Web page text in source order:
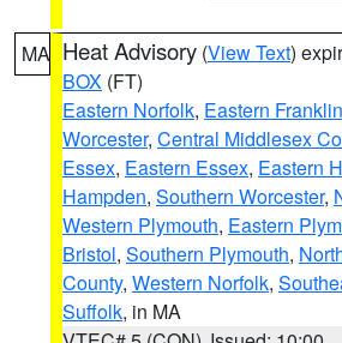
MA Heat Advisory (View Text)
BOX (FT)
Eastern Norfolk, Eastern Franklin
Worcester, Central Middlesex
Essex, Eastern Essex, Eastern
Hampden, Southern Worcester,
Western Plymouth, Eastern
Bristol, Southern Plymouth,
County, Western Norfolk,
Suffolk, in MA